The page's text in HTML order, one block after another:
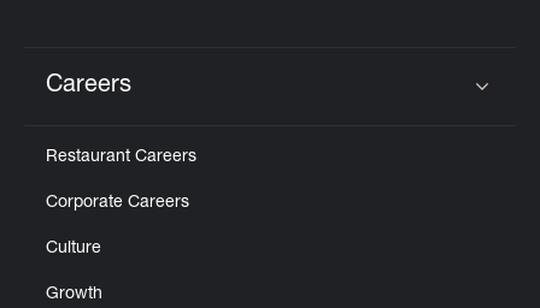
Careers
Restaurant Careers
Corporate Careers
Culture
Growth